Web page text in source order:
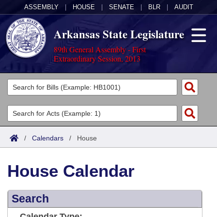
ASSEMBLY HOUSE SENATE BLR AUDIT
Arkansas State Legislature
89th General Assembly - First
Extraordinary Session, 2013
Legislators
List All
Search
Committees
Joint
House
Task Force
Acts
Search by Range
Advanced Search
Code Sections Amended
Bills
Search by Range
Advanced Search
Calendars
Meetings and Events
Arkansas Law
/ Calendars / House
House Calendar
Search